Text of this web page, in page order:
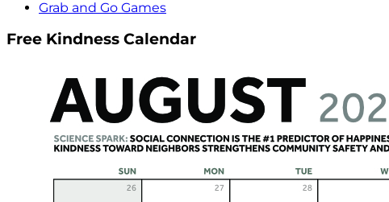
Grab and Go Games
Free Kindness Calendar